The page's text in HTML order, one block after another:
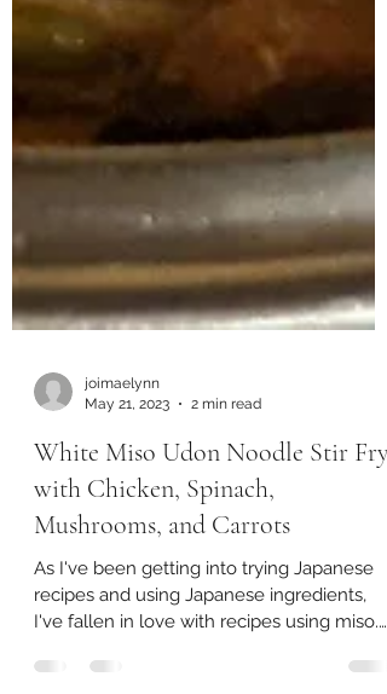
joimaelynn
May 21, 2023
2 min read
White Miso Udon Noodle Stir Fry
with Chicken, Spinach,
Mushrooms, and Carrots
As I've been getting into trying Japanese
I've fallen in love with recipes using miso.